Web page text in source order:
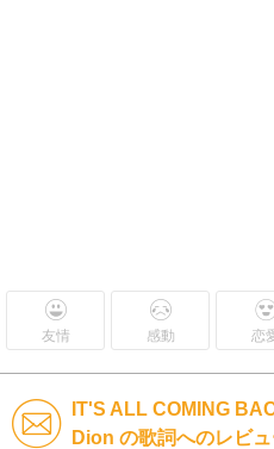
友情 感動 恋
IT'S ALL COMING
Dion の歌詞へのレビ